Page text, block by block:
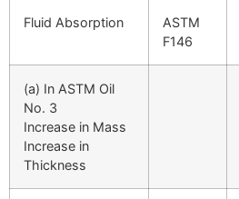
Fluid Absorption
ASTM
F146
(a) In ASTM Oil
No. 3
Increase in Mass
Increase in
Thickness